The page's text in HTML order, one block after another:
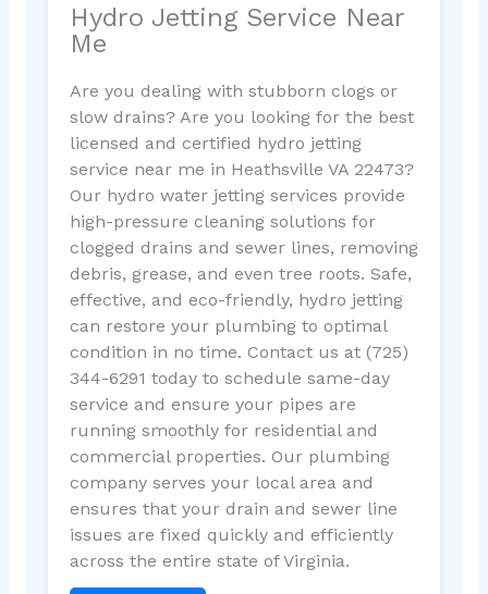
Hydro Jetting Service Near
Me
Are you dealing with stubborn clogs or
slow drains? Are you looking for the best
licensed and certified hydro jetting
service near me in Heathsville VA 22473?
Our hydro water jetting services provide
high-pressure cleaning solutions for
clogged drains and sewer lines, removing
debris, grease, and even tree roots. Safe,
effective, and eco-friendly, hydro jetting
can restore your plumbing to optimal
condition in no time. Contact us at (725)
344-6291 today to schedule same-day
service and ensure your pipes are
running smoothly for residential and
commercial properties. Our plumbing
company serves your local area and
ensures that your drain and sewer line
issues are fixed quickly and efficiently
across the entire state of Virginia.